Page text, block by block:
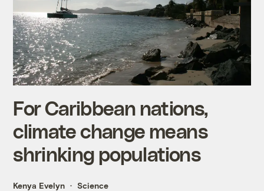
For Caribbean nations,
climate change means
shrinking populations
Kenya Evelyn Science